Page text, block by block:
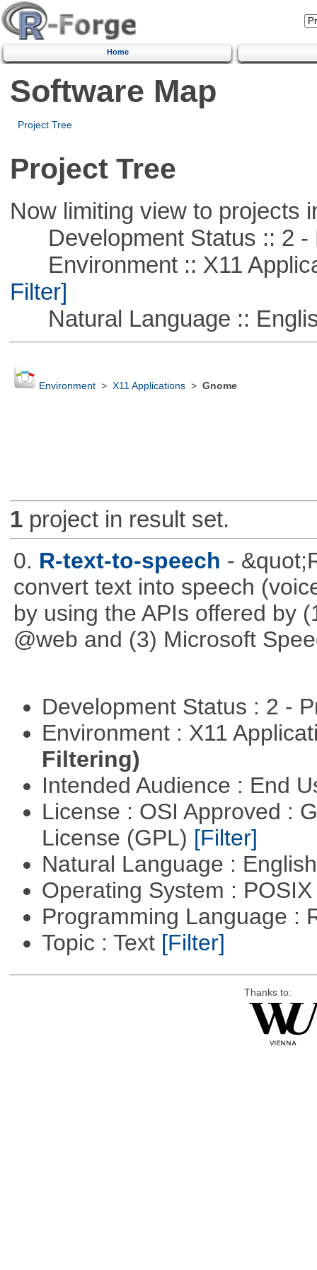
Home
Software Map
Project Tree
Project Tree
Now limiting view to projects
Development Status :: 2 -
Environment :: X11
Filter]
Natural Language ::
Environment> X11 Applications> Gnome
1project in result set.
0. R-text-to-speech -
convert text into speech
by using the APIs offered by
@web and (3) Microsoft
Development Status : 2 -
Environment : X11
Filtering)
Intended Audience : End
License : OSI Approved :
License (GPL) [Filter]
Natural Language :
Operating System :
Programming Language :
Topic : Text [Filter]
Thanks to: